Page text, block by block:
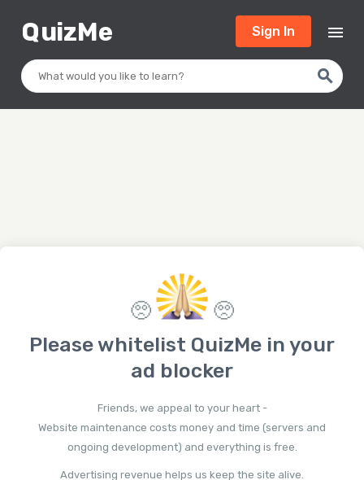
QuizMe
search
Sign In menu
🥺 🥺
Please whitelist QuizMe in your
ad blocker
Friends, we appeal to your heart -
Website maintenance costs money and time (servers and
ongoing development) and everything is free.
Advertising revenue helps us keep the site alive.